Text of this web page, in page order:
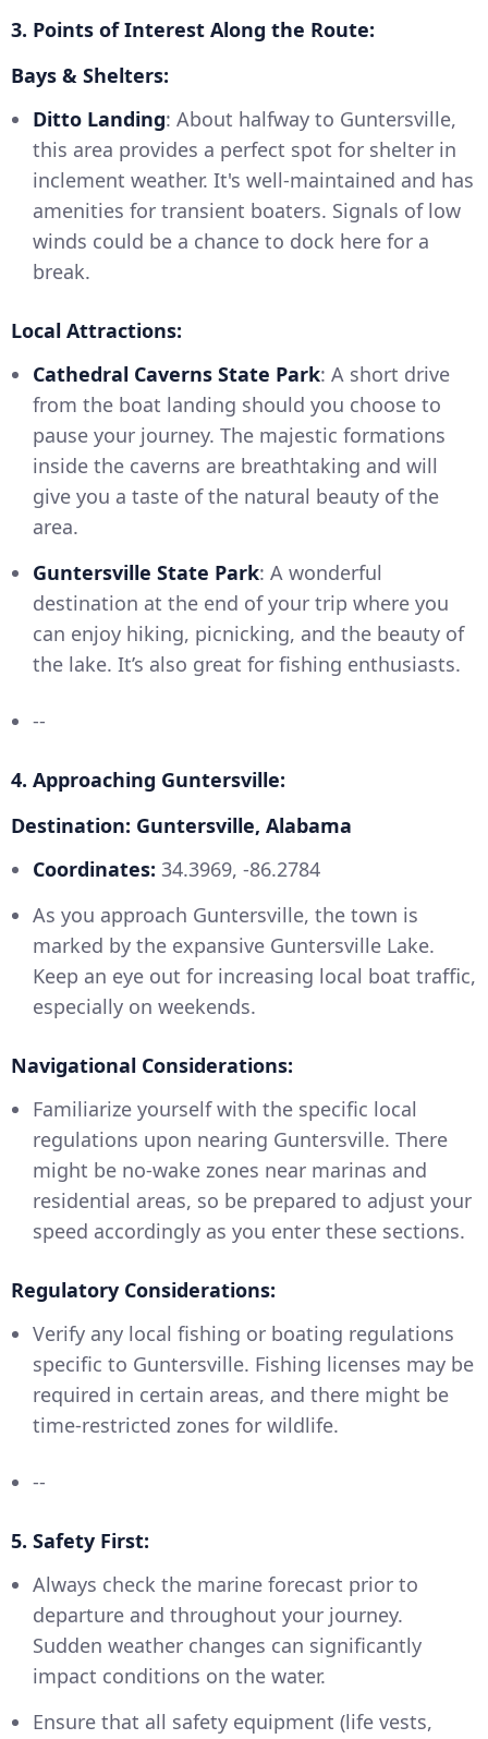
3. Points of Interest Along the Route:
Bays & Shelters:
Ditto Landing: About halfway to Guntersville,
this area provides a perfect spot for shelter in
inclement weather. It's well-maintained and has
amenities for transient boaters. Signals of low
winds could be a chance to dock here for a
break.
Local Attractions:
Cathedral Caverns State Park: A short drive
from the boat landing should you choose to
pause your journey. The majestic formations
inside the caverns are breathtaking and will
give you a taste of the natural beauty of the
area.
Guntersville State Park: A wonderful
destination at the end of your trip where you
can enjoy hiking, picnicking, and the beauty of
the lake. It’s also great for fishing enthusiasts.
--
4. Approaching Guntersville:
Destination: Guntersville, Alabama
Coordinates: 34.3969, -86.2784
As you approach Guntersville, the town is
marked by the expansive Guntersville Lake.
Keep an eye out for increasing local boat traffic,
especially on weekends.
Navigational Considerations:
Familiarize yourself with the specific local
regulations upon nearing Guntersville. There
might be no-wake zones near marinas and
residential areas, so be prepared to adjust your
speed accordingly as you enter these sections.
Regulatory Considerations:
Verify any local fishing or boating regulations
specific to Guntersville. Fishing licenses may be
required in certain areas, and there might be
time-restricted zones for wildlife.
--
5. Safety First:
Always check the marine forecast prior to
departure and throughout your journey.
Sudden weather changes can significantly
impact conditions on the water.
Ensure that all safety equipment (life vests,